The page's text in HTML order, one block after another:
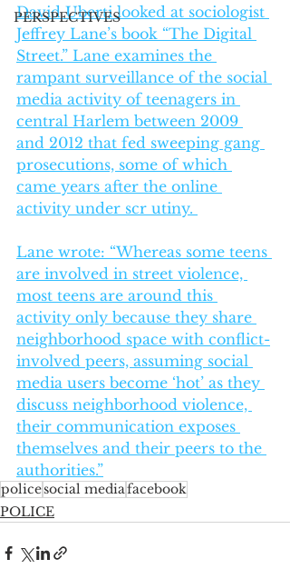
PERSPECTIVES
David Uberti looked at sociologist
Jeffrey Lane’s book “The Digital
Street.” Lane examines the
rampant surveillance of the social
media activity of teenagers in
central Harlem between 2009
and 2012 that fed sweeping gang
prosecutions, some of which
came years after the online
activity under scr utiny.
Lane wrote: “Whereas some teens
are involved in street violence,
most teens are around this
activity only because they share
neighborhood space with conflict-
involved peers, assuming social
media users become ‘hot’ as they
discuss neighborhood violence,
their communication exposes
themselves and their peers to the
authorities.”
policesocial mediafacebook
POLICE